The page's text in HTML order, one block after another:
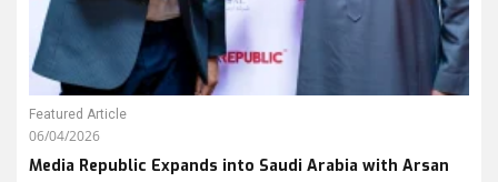
Featured Article
06/04/2026
Media Republic Expands into Saudi Arabia with Arsan